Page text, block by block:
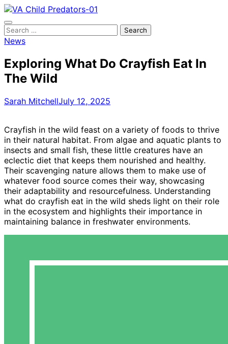
Skip
to
content
Search
for:
News
Exploring What Do Crayfish Eat In
The Wild
Sarah MitchellJuly 12, 2025
Crayfish in the wild feast on a variety of foods to thrive
in their natural habitat. From algae and aquatic plants to
insects and small fish, these little creatures have an
eclectic diet that keeps them nourished and healthy.
Their scavenging nature allows them to make use of
whatever food source comes their way, showcasing
their adaptability and resourcefulness. Understanding
what do crayfish eat in the wild sheds light on their role
in the ecosystem and highlights their importance in
maintaining balance in freshwater environments.